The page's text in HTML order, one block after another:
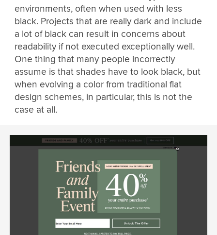
environments, often when used with less
black. Projects that are really dark and include
a lot of black can result in concerns about
readability if not executed exceptionally well.
One thing that many people incorrectly
assume is that shades have to look black, but
when evolving a color from traditional flat
design schemes, in particular, this is not the
case at all.